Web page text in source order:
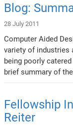
Blog:
28 July 2011
Computer Aided
variety of industries
being poorly
brief summary of
Fellowship
Reiter